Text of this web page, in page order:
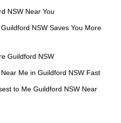
NSW Near You
NSW Saves You More
Guildford NSW
Me in Guildford NSW Fast
to Me Guildford NSW Near